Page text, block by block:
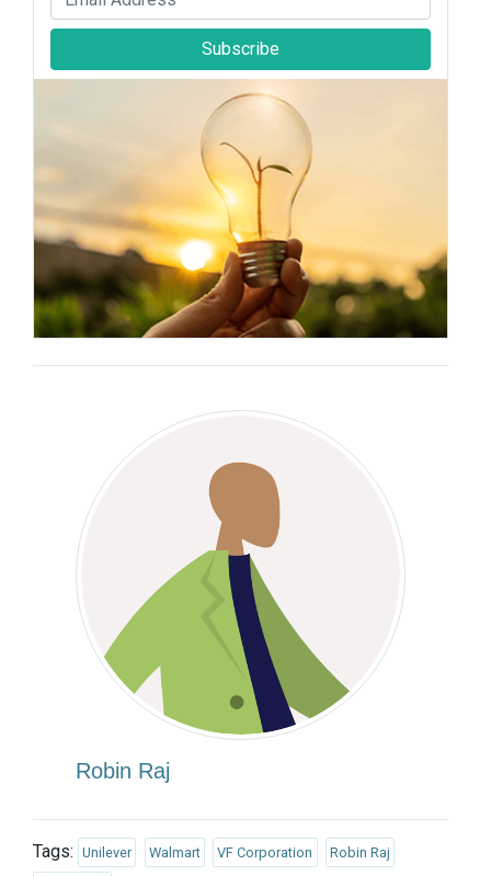
Subscribe
Robin Raj
Tags: Unilever Walmart VF Corporation Robin Raj